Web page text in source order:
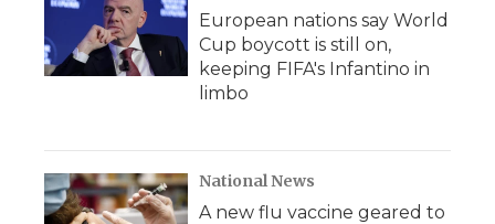
European nations say World
Cup boycott is still on,
keeping FIFA's Infantino in
limbo
National News
A new flu vaccine geared to